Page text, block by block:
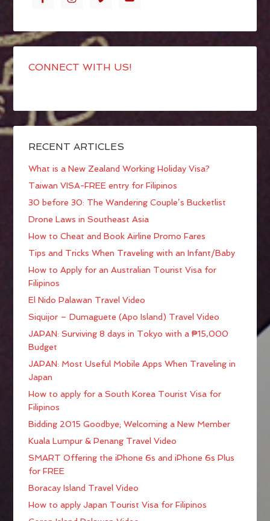
CONNECT WITH US!
RECENT ARTICLES
What is a New Zealand Working Holiday Visa?
Taiwan VISA-FREE entry for Filipinos
30 before 30: The Wandering Couple’s Bucketlist
Drone Laws in Southeast Asia
How to Cheat and Book Airline Promo Fares
Tips and Tricks When Traveling with an Infant/Baby
How to Apply for an Australian Tourist Visa for
Filipinos
El Nido Palawan Travel Video
Siquijor – Dumaguete (Apo Island) Travel Video
JAPAN: Surviving 8 days in Tokyo with a ₱15,000
Budget
JAPAN: Most Useful Mobile Apps When Traveling in
Japan
How to apply for a South Korea Tourist Visa for
Filipinos
Bidding 2015 Goodbye; Welcoming a New Member
Kuala Lumpur & Penang Travel Video
SMART Offering the iPhone 6s and iPhone 6s Plus
for FREE
Boracay Island Travel Video
How to apply Japan Tourist Visa for Filipinos